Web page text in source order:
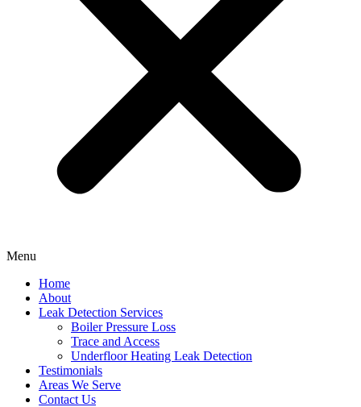
Menu
Home
About
Leak Detection Services
Boiler Pressure Loss
Trace and Access
Underfloor Heating Leak Detection
Testimonials
Areas We Serve
Contact Us